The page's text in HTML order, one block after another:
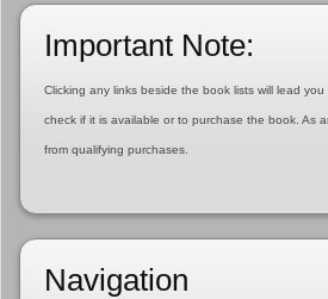
Important Note:
Clicking any links beside the book lists will lead you
check if it is available or to purchase the book. As
from qualifying purchases.
Navigation